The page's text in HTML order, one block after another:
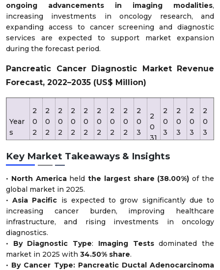
ongoing advancements in imaging modalities,
increasing investments in oncology research, and
expanding access to cancer screening and diagnostic
services are expected to support market expansion
during the forecast period.
Pancreatic Cancer Diagnostic Market Revenue
Forecast, 2022–2035 (US$ Million)
Year
s
2
0
2
2
0
2
2
0
2
2
0
2
2
0
2
2
0
2
2
0
2
2
0
2
2
0
3
2
0
31
2
0
3
2
0
3
2
0
3
2
0
3
Rev
enu
e
(US
D
Mn)
2,
0
5
0
19
2,
3
4
5
2,
7
0
2,
0
0
3,
3,
4
3,
9
5
3,
6
5
16
4,
7
5
81
5
Key Market Takeaways & Insights
• North Americaheldthe largest share (38.00%) of the
global market in 2025.
•Asia Pacific is expected to grow significantly due to
increasing cancer burden, improving healthcare
infrastructure, and rising investments in oncology
diagnostics.
• By Diagnostic Type: Imaging Testsdominated the
market in 2025 with 34.50% share.
• By Cancer Type: Pancreatic Ductal Adenocarcinoma